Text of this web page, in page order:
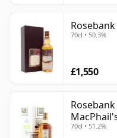
70cl • 50.3%
£1,550
Cask 2114
70cl • 51.2%